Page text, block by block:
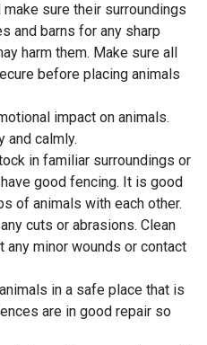
sure their surroundings
and barns for any sharp
harm them. Make sure all
before placing animals
impact on animals.
and calmly.
in familiar surroundings or
good fencing. It is good
of animals with each other.
cuts or abrasions. Clean
any minor wounds or contact
in a safe place that is
are in good repair so